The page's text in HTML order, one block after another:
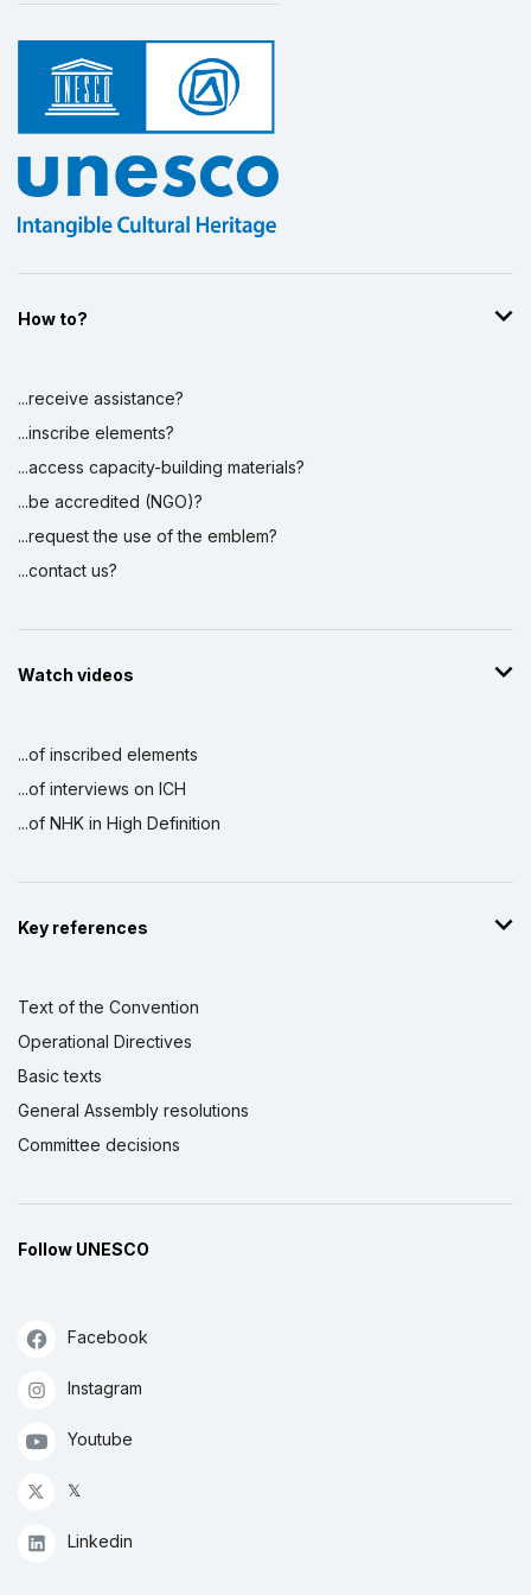
How to?
...receive assistance?
...inscribe elements?
...access capacity-building materials?
...be accredited (NGO)?
...request the use of the emblem?
...contact us?
Watch videos
...of inscribed elements
...of interviews on ICH
...of NHK in High Definition
Key references
Text of the Convention
Operational Directives
Basic texts
General Assembly resolutions
Committee decisions
Follow UNESCO
Facebook
Instagram
Youtube
𝕏
Linkedin